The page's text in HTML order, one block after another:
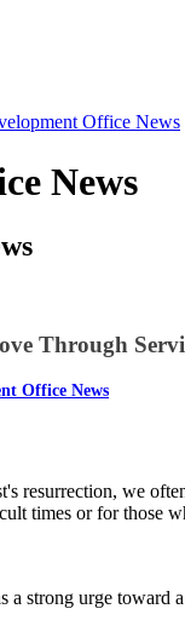
Office News
News
Through
Office News
resurrection, we
times or for those
a strong urge toward